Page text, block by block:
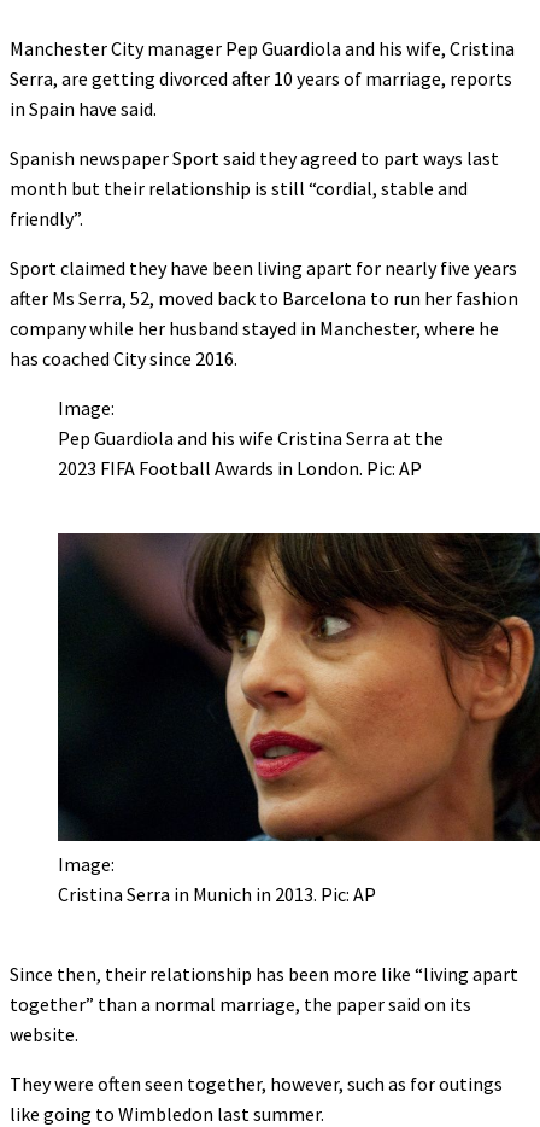
Manchester City manager Pep Guardiola and his wife, Cristina
Serra, are getting divorced after 10 years of marriage, reports
in Spain have said.
Spanish newspaper Sport said they agreed to part ways last
month but their relationship is still “cordial, stable and
friendly”.
Sport claimed they have been living apart for nearly five years
after Ms Serra, 52, moved back to Barcelona to run her fashion
company while her husband stayed in Manchester, where he
has coached City since 2016.
Image:
Pep Guardiola and his wife Cristina Serra at the
2023 FIFA Football Awards in London. Pic: AP
Image:
Cristina Serra in Munich in 2013. Pic: AP
Since then, their relationship has been more like “living apart
together” than a normal marriage, the paper said on its
website.
They were often seen together, however, such as for outings
like going to Wimbledon last summer.